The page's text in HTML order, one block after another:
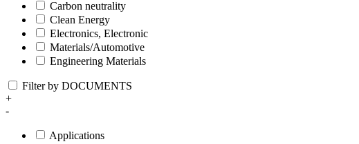
Carbon neutrality
Clean Energy
Electronics, Electronic
Materials/Automotive
Engineering Materials
Filter by DOCUMENTS
+
-
Applications